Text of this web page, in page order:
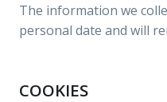
The information we
personal date and will
COOKIES